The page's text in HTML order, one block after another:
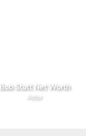
Bob Stutt Net Worth
Actor